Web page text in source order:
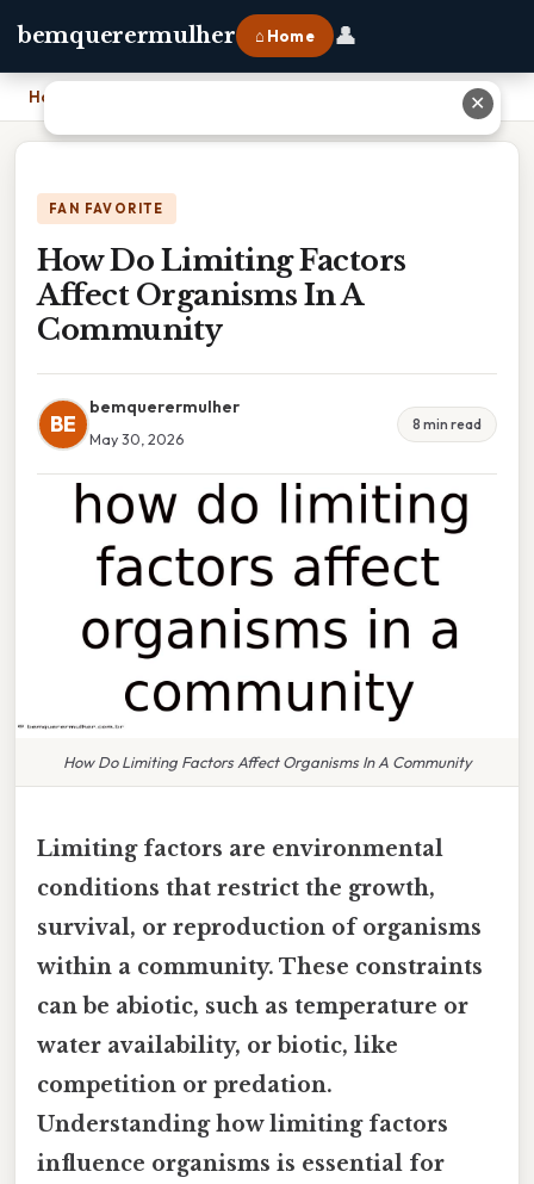
bemquerermulher ⌂ Home 👤
Home How Do Limiting Factors Affect Organisms In A Community
FAN FAVORITE
How Do Limiting Factors
Affect Organisms In A
Community
BE
bemquerermulher
May 30, 2026
8 min read
How Do Limiting Factors Affect Organisms In A Community
Limiting factors are environmental
conditions that restrict the growth,
survival, or reproduction of organisms
within a community. These constraints
can be abiotic, such as temperature or
water availability, or biotic, like
competition or predation.
Understanding how limiting factors
influence organisms is essential for
✕